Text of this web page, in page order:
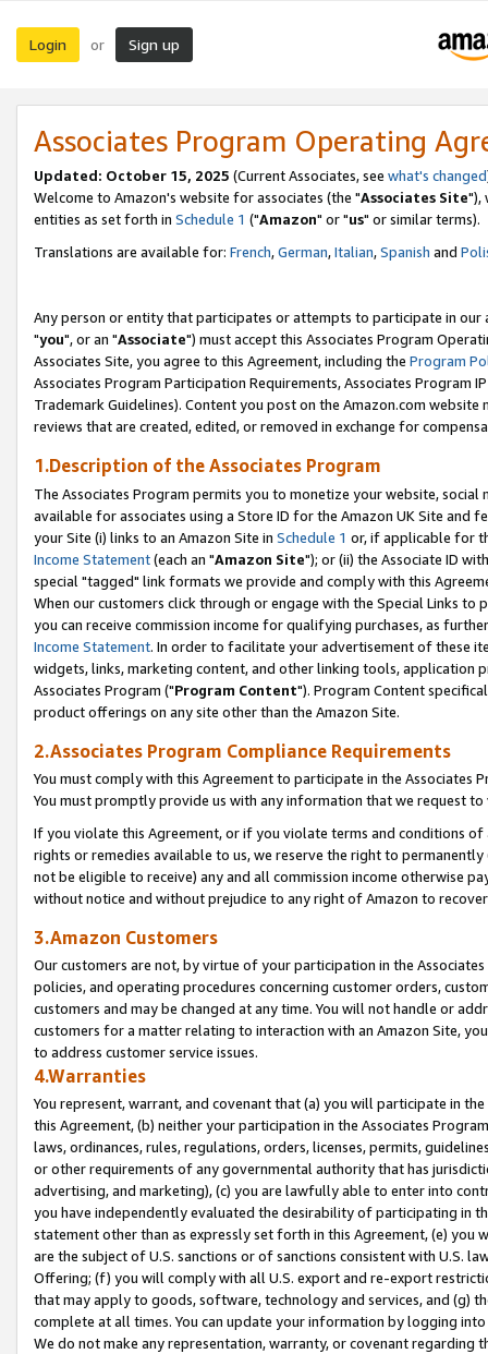
Login or Sign up
Associates Program Operating
Updated: October 15, 2025 (Current Associates, see what's changed
Welcome to Amazon's website for associates (the "Associates Site"),
entities as set forth in Schedule 1 ("Amazon" or "us" or similar terms).
Translations are available for: French,German,Italian,Spanish and
Any person or entity that participates or attempts to participate in our
"you", or an "Associate") must accept this Associates Program
Associates Site, you agree to this Agreement, including the Program
Associates Program Participation Requirements, Associates Program
Trademark Guidelines). Content you post on the Amazon.com
reviews that are created, edited, or removed in exchange for
1.Description of the Associates Program
The Associates Program permits you to monetize your website,
available for associates using a Store ID for the Amazon UK Site and
your Site (i) links to an Amazon Site in Schedule 1 or, if applicable for
Income Statement(each an "Amazon Site"); or (ii) the Associate ID
special "tagged" link formats we provide and comply with this
When our customers click through or engage with the Special Links
you can receive commission income for qualifying purchases, as
Income Statement. In order to facilitate your advertisement of these
widgets, links, marketing content, and other linking tools, application
Associates Program ("Program Content"). Program Content
product offerings on any site other than the Amazon Site.
2.Associates Program Compliance Requirements
You must comply with this Agreement to participate in the Associates
You must promptly provide us with any information that we request
If you violate this Agreement, or if you violate terms and conditions
rights or remedies available to us, we reserve the right to
not be eligible to receive) any and all commission income otherwise
without notice and without prejudice to any right of Amazon to
3.Amazon Customers
Our customers are not, by virtue of your participation in the
policies, and operating procedures concerning customer orders,
customers and may be changed at any time. You will not handle or
customers for a matter relating to interaction with an Amazon Site,
to address customer service issues.
4.Warranties
You represent, warrant, and covenant that (a) you will participate in
this Agreement, (b) neither your participation in the Associates
laws, ordinances, rules, regulations, orders, licenses, permits,
or other requirements of any governmental authority that has
advertising, and marketing), (c) you are lawfully able to enter into
you have independently evaluated the desirability of participating in
statement other than as expressly set forth in this Agreement, (e)
are the subject of U.S. sanctions or of sanctions consistent with U.S.
Offering; (f) you will comply with all U.S. export and re-export
that may apply to goods, software, technology and services, and (g)
complete at all times. You can update your information by logging
We do not make any representation, warranty, or covenant regarding